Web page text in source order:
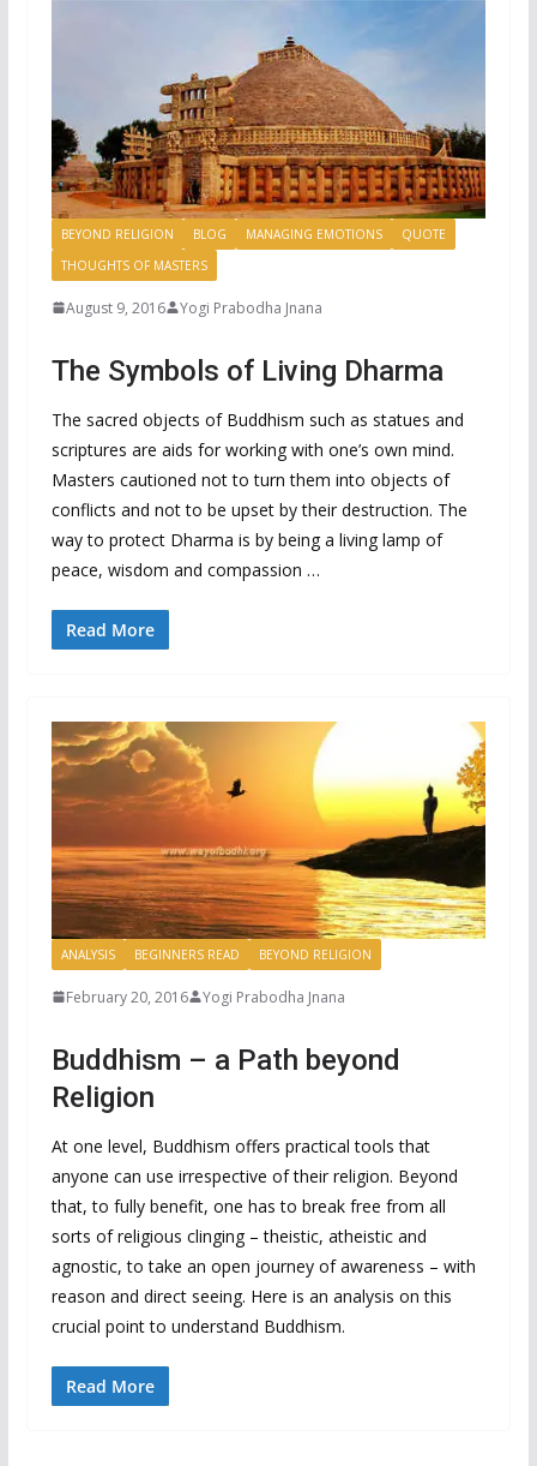
BEYOND RELIGION BLOG MANAGING EMOTIONS
QUOTE
THOUGHTS OF MASTERS
August 9, 2016 Yogi Prabodha Jnana
The Symbols of Living Dharma
The sacred objects of Buddhism such as statues and
scriptures are aids for working with one’s own mind.
Masters cautioned not to turn them into objects of
conflicts and not to be upset by their destruction. The
way to protect Dharma is by being a living lamp of
peace, wisdom and compassion …
Read More
ANALYSIS BEGINNERS READ BEYOND RELIGION
February 20, 2016 Yogi Prabodha Jnana
Buddhism – a Path beyond
Religion
At one level, Buddhism offers practical tools that
anyone can use irrespective of their religion. Beyond
that, to fully benefit, one has to break free from all
sorts of religious clinging – theistic, atheistic and
agnostic, to take an open journey of awareness – with
reason and direct seeing. Here is an analysis on this
crucial point to understand Buddhism.
Read More